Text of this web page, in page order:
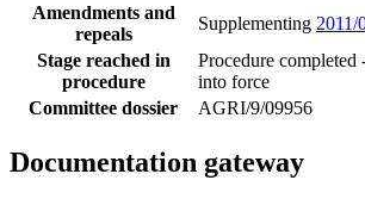
Amendments and
repeals
Supplementing 2011/
Stage reached in
procedure
Procedure completed
into force
Committee dossier
AGRI/9/09956
Documentation gateway